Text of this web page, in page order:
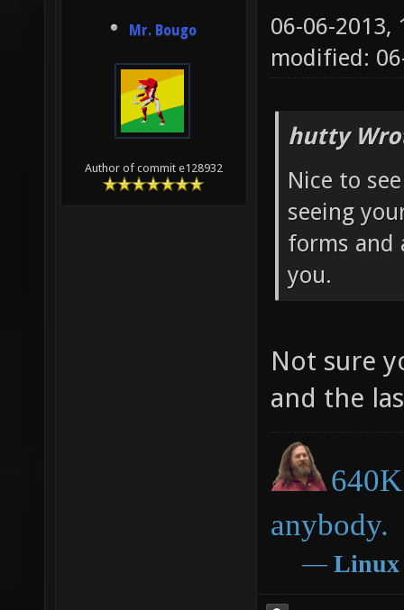
Mr. Bougo
Author of commit e128932
06-06-2013,
modified:
hutty
Nice to
seeing
forms and
you.
Not sure
and the
anybody.
― Linux